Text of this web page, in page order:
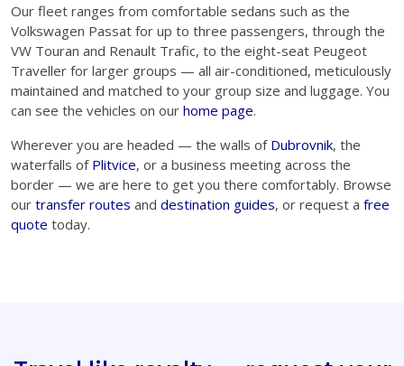
Our fleet ranges from comfortable sedans such as the
Volkswagen Passat for up to three passengers, through the
VW Touran and Renault Trafic, to the eight-seat Peugeot
Traveller for larger groups — all air-conditioned, meticulously
maintained and matched to your group size and luggage. You
can see the vehicles on our home page.
Wherever you are headed — the walls of Dubrovnik, the
waterfalls of Plitvice, or a business meeting across the
border — we are here to get you there comfortably. Browse
our transfer routes and destination guides, or request a free
quote today.